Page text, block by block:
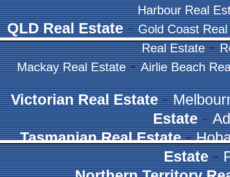
Harbour Real
QLD Real Estate-Gold Coast
Real Estate-
Mackay Real Estate-Airlie Beach
Victorian Real Estate-
Estate-
Tasmanian Real Estate-
Estate-